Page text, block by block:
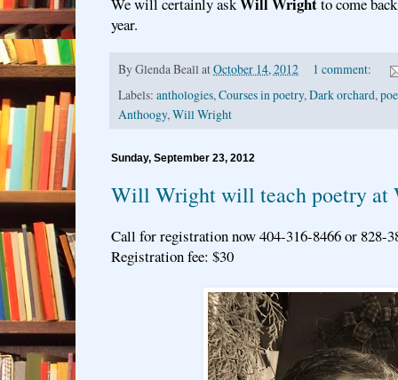
year.
ByGlenda Beall atOctober 14, 2012
1 comment:
Labels: anthologies,Courses in poetry,Dark orchard,
Anthoogy,Will Wright
Sunday, September 23, 2012
Will Wright will teach poetry at
Call for registration now 404-316-8466 or 828-
Registration fee: $30